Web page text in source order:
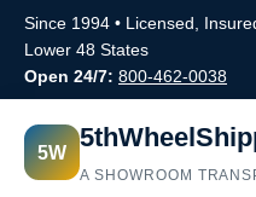
Since 1994 • Licensed,
Lower 48 States
Open 24/7: 800-462-0038
5W
A SHOWROOM